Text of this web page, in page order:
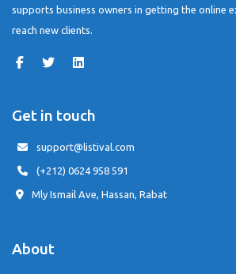
supports business owners in getting the online
reach new clients.
Get in touch
support@listival.com
(+212) 0624 958 591
Mly Ismail Ave, Hassan, Rabat
About